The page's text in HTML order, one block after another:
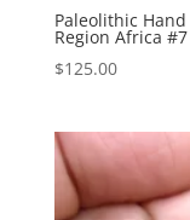
Paleolithic
Region Africa #7
$125.00